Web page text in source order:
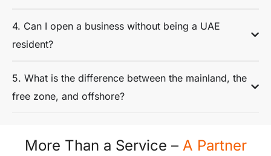
4. Can I open a business without being a UAE
resident?
5. What is the difference between the mainland, the
free zone, and offshore?
More Than a Service – A Partner